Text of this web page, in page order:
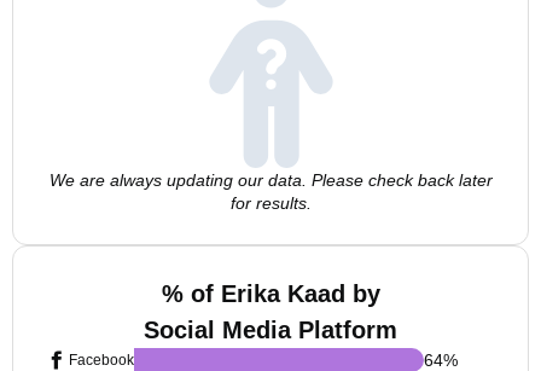
We are always updating our data. Please check back later
for results.
% of Erika Kaad by
Social Media Platform
Facebook
64%